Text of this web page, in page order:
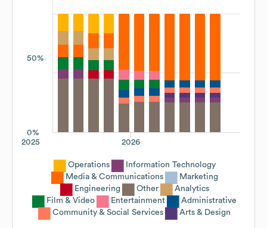
50%
0%
2026
2025
Operations
Information Technology
Media & Communications
Marketing
Engineering
Other
Analytics
Film & Video
Entertainment
Administrative
Community & Social Services
Arts & Design